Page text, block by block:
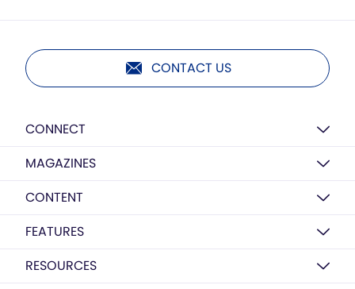
CONTACT US
CONNECT
MAGAZINES
CONTENT
FEATURES
RESOURCES